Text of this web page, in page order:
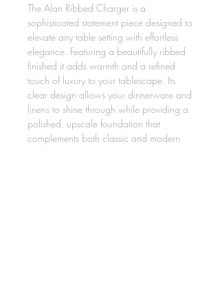
The Alan Ribbed Charger is a
sophisticated statement piece designed to
elevate any table setting with effortless
elegance. Featuring a beautifully ribbed
finished it adds warmth and a refined
touch of luxury to your tablescape. Its
clear design allows your dinnerware and
linens to shine through while providing a
polished, upscale foundation that
complements both classic and modern